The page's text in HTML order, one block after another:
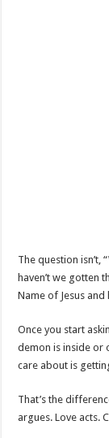
The question isn’t,
haven’t we gotten
Name of Jesus
Once you start
demon is inside or
care about is
That’s the
argues. Love acts.